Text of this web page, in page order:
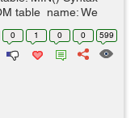
table_name; We
employee id
0 1 0 0 599